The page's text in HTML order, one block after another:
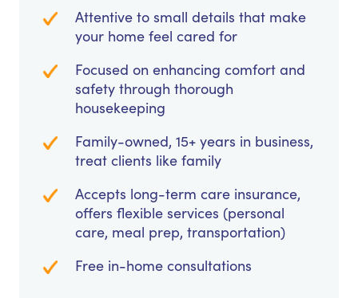
Attentive to small details that make
your home feel cared for
Focused on enhancing comfort and
safety through thorough
housekeeping
Family-owned, 15+ years in business,
treat clients like family
Accepts long-term care insurance,
offers flexible services (personal
care, meal prep, transportation)
Free in-home consultations